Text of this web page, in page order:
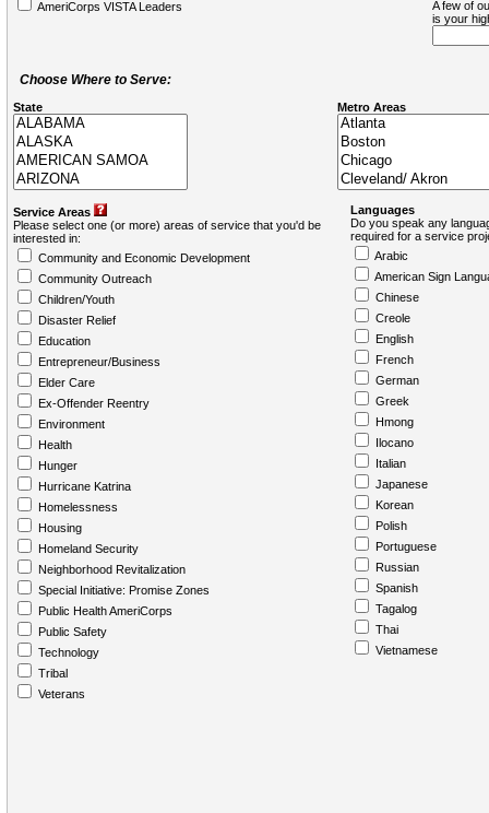
AmeriCorps VISTA Leaders
A few of
is your
Choose Where to Serve:
State Metro Areas
Service Areas
Please select one (or more) areas of service that you'd be
interested in:
Community and Economic Development
Community Outreach
Children/Youth
Disaster Relief
Education
Entrepreneur/Business
Elder Care
Ex-Offender Reentry
Environment
Health
Hunger
Hurricane Katrina
Homelessness
Housing
Homeland Security
Neighborhood Revitalization
Special Initiative: Promise Zones
Public Health AmeriCorps
Public Safety
Technology
Tribal
Veterans
Languages
Do you speak any
required for a service
Arabic
American Sign
Chinese
Creole
English
French
German
Greek
Hmong
Ilocano
Italian
Japanese
Korean
Polish
Portuguese
Russian
Spanish
Tagalog
Thai
Vietnamese